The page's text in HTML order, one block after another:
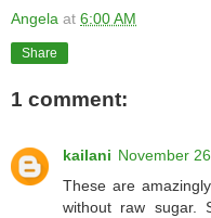
Angela at 6:00 AM
Share
1 comment:
kailani November
These are
without raw sugar.